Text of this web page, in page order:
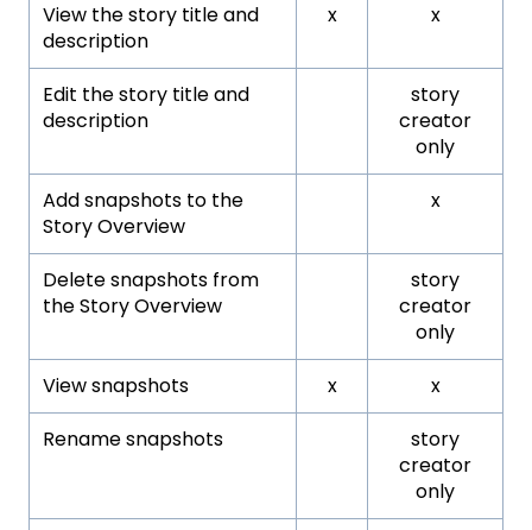
View the story title and
description
x x
Edit the story title and
description
story
creator
only
Add snapshots to the
Story Overview
x
Delete snapshots from
the Story Overview
story
creator
only
View snapshots
x
x
Rename snapshots
story
creator
only